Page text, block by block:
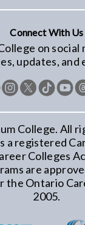
Connect With Us
on
updates, and
College. All
a registered
Colleges
are
the Ontario
2005.